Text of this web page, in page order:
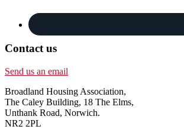
Contact us
Send us an email
Broadland Housing Association,
The Caley Building, 18 The Elms,
Unthank Road, Norwich.
NR2 2PL